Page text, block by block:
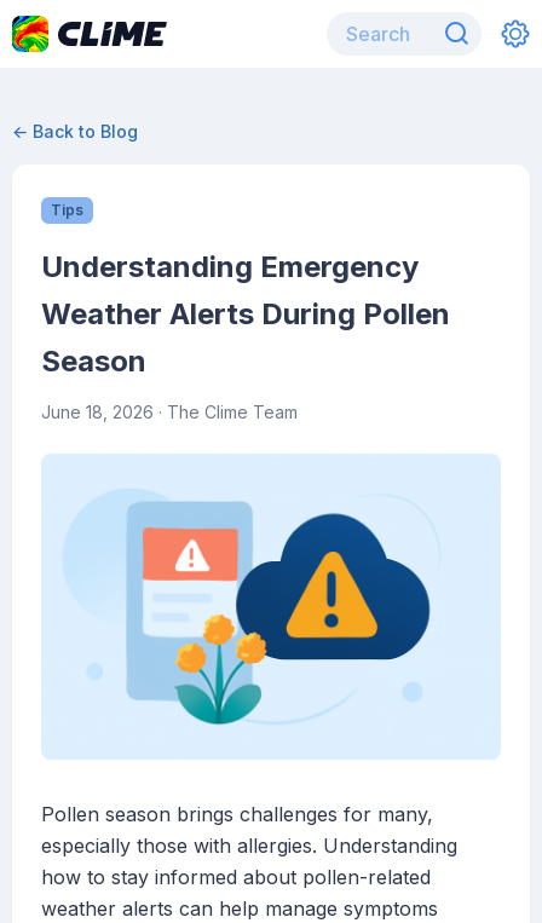
← Back to Blog
Tips
Understanding Emergency
Weather Alerts During Pollen
Season
June 18, 2026 · The Clime Team
Pollen season brings challenges for many,
especially those with allergies. Understanding
how to stay informed about pollen-related
weather alerts can help manage symptoms